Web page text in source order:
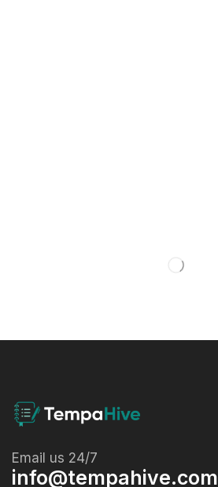
Email us 24/7
info@tempahive.com